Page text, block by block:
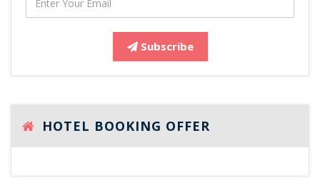
Subscribe
HOTEL BOOKING OFFER